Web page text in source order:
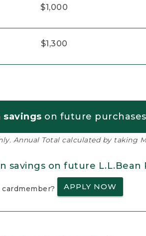
$1,000
$1,300
savings on future
Annual Total calculated by taking
savings on future L.L.Bean
cardmember? APPLY NOW